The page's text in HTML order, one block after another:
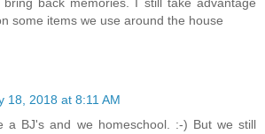
some items we use around the house
18, 2018 at 8:11 AM
a BJ's and we homeschool. :-) But we still